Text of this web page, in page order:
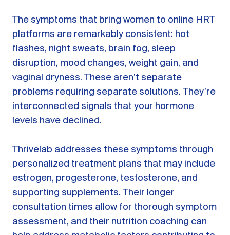
The symptoms that bring women to online HRT
platforms are remarkably consistent: hot
flashes, night sweats, brain fog, sleep
disruption, mood changes, weight gain, and
vaginal dryness. These aren’t separate
problems requiring separate solutions. They’re
interconnected signals that your hormone
levels have declined.
Thrivelab addresses these symptoms through
personalized treatment plans that may include
estrogen, progesterone, testosterone, and
supporting supplements. Their longer
consultation times allow for thorough symptom
assessment, and their nutrition coaching can